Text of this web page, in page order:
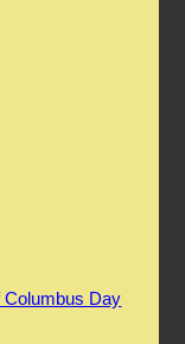
Columbus Day